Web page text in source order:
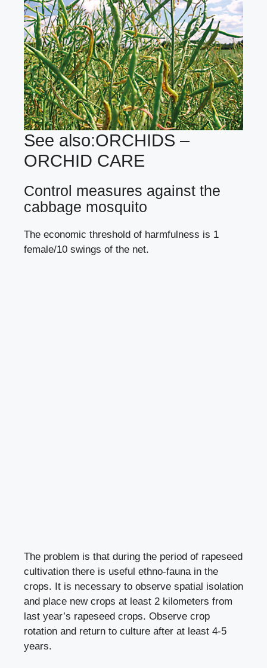
See also:ORCHIDS –
ORCHID CARE
Control measures against the
cabbage mosquito
The economic threshold of harmfulness is 1
female/10 swings of the net.
The problem is that during the period of rapeseed
cultivation there is useful ethno-fauna in the
crops. It is necessary to observe spatial isolation
and place new crops at least 2 kilometers from
last year’s rapeseed crops. Observe crop
rotation and return to culture after at least 4-5
years.